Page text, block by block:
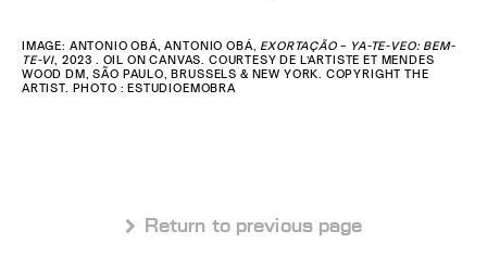
IMAGE: ANTONIO OBÁ, ANTONIO OBÁ, EXORTAÇÃO – YA-TE-VEO: BEM-
TE-VI, 2023 . OIL ON CANVAS. COURTESY DE L’ARTISTE ET MENDES
WOOD DM, SÃO PAULO, BRUSSELS & NEW YORK. COPYRIGHT THE
ARTIST. PHOTO : ESTUDIOEMOBRA
 Return to previous page